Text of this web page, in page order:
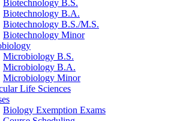
Biotechnology B.S.
Biotechnology B.A.
Biotechnology B.S./M.S.
Biotechnology Minor
Microbiology B.S.
Microbiology B.A.
Microbiology Minor
Life Sciences
Biology Exemption Exams